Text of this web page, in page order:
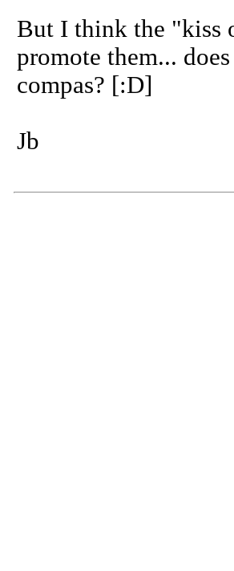
But I think the "kiss
promote them...
compas? [:D]
Jb